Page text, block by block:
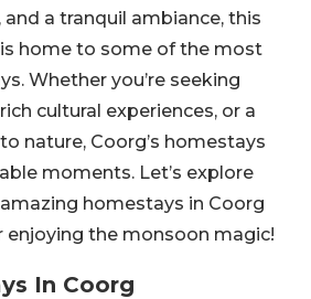
a tranquil ambiance, this
home to some of the most
Whether you’re seeking
cultural experiences, or a
nature, Coorg’s homestays
moments. Let’s explore
homestays in Coorg
the monsoon magic!
In Coorg